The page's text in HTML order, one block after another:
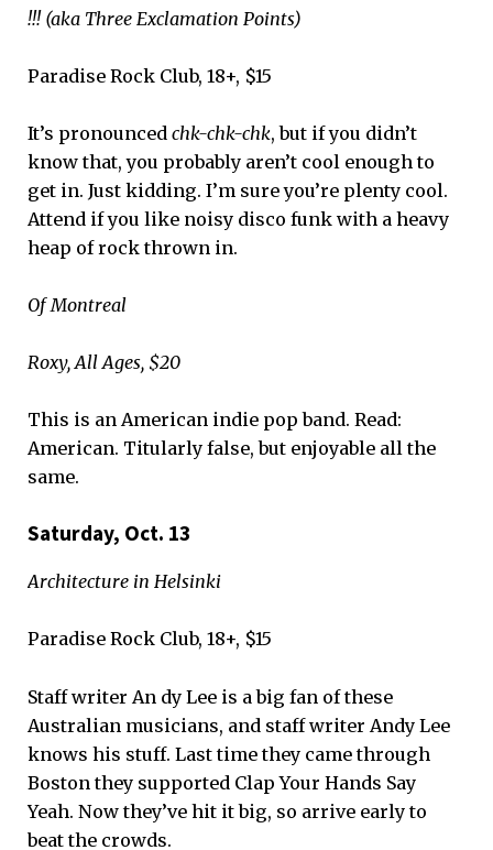
!!! (aka Three Exclamation Points)
Paradise Rock Club, 18+, $15
It’s pronounced chk-chk-chk, but if you didn’t
know that, you probably aren’t cool enough to
get in. Just kidding. I’m sure you’re plenty cool.
Attend if you like noisy disco funk with a heavy
heap of rock thrown in.
Of Montreal
Roxy, All Ages, $20
This is an American indie pop band. Read:
American. Titularly false, but enjoyable all the
same.
Saturday, Oct. 13
Architecture in Helsinki
Paradise Rock Club, 18+, $15
Staff writer An dy Lee is a big fan of these
Australian musicians, and staff writer Andy Lee
knows his stuff. Last time they came through
Boston they supported Clap Your Hands Say
Yeah. Now they’ve hit it big, so arrive early to
beat the crowds.